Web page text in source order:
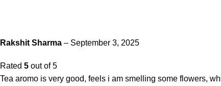
Rakshit Sharma – September 3, 2025
Rated 5 out of 5
Tea aromo is very good, feels i am smelling some flowers,